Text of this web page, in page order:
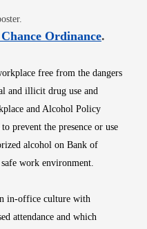
in new window
OrdinanceOpens
.
free from the dangers
and illicit drug use and
and Alcohol Policy
prevent the presence or use
alcohol on Bank of
work environment.
in-office culture with
attendance and which